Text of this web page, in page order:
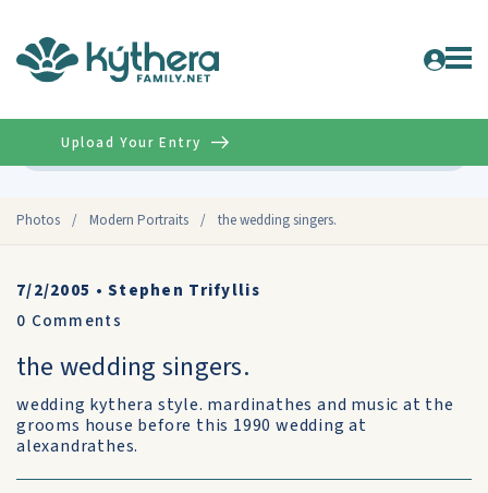
Photos / Modern Portraits / the wedding singers.
Upload Your Entry
7/2/2005 •Stephen Trifyllis
0 Comments
the wedding singers.
wedding kythera style. mardinathes and music at the
grooms house before this 1990 wedding at
alexandrathes.